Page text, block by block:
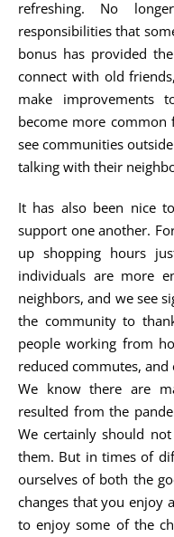
refreshing. No
responsibilities that
bonus has provided
connect with old
make improvements
become more
see communities
talking with their
It has also been nice
support one another.
up shopping hours
individuals are more
neighbors, and we see
the community to
people working from
reduced commutes,
We know there are
resulted from the
We certainly should
them. But in times of
ourselves of both the
changes that you enjoy
to enjoy some of the